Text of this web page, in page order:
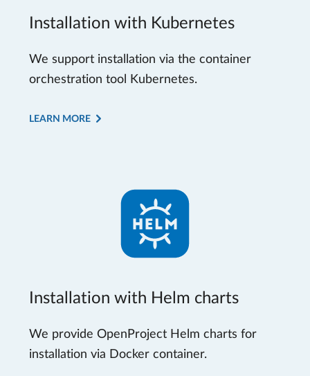
Installation with Kubernetes
We support installation via the container
orchestration tool Kubernetes.
LEARN MORE
Installation with Helm charts
We provide OpenProject Helm charts for
installation via Docker container.